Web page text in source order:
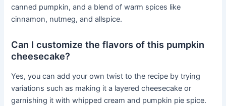
canned pumpkin, and a blend of warm spices like
cinnamon, nutmeg, and allspice.
Can I customize the flavors of this pumpkin
cheesecake?
Yes, you can add your own twist to the recipe by trying
variations such as making it a layered cheesecake or
garnishing it with whipped cream and pumpkin pie spice.